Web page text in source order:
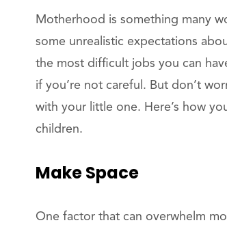
Motherhood is something many
some unrealistic expectations
the most difficult jobs you can
if you’re not careful. But don’t
with your little one. Here’s how
children.
Make Space
One factor that can overwhelm